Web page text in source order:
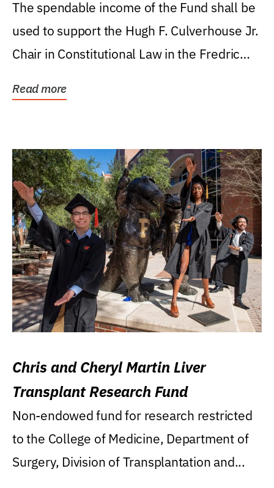
Levin College of Law
The spendable income of the Fund shall be
used to support the Hugh F. Culverhouse Jr.
Chair in Constitutional Law in the Fredric
Read more
Chris and Cheryl Martin Liver
Transplant Research Fund
Non-endowed fund for research restricted
to the College of Medicine, Department of
Surgery, Division of Transplantation and...